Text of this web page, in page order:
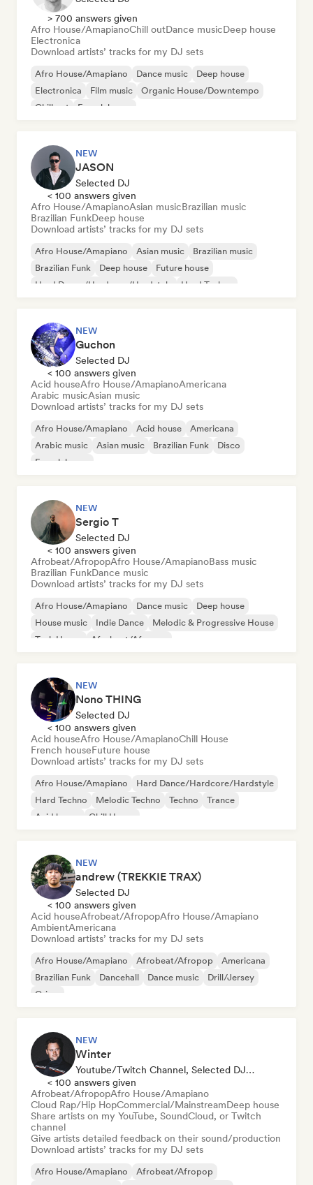
> 700 answers given
Afro House/AmapianoChill outDance musicDeep house
Electronica
Download artists’ tracks for my DJ sets
Afro House/Amapiano Dance music
Deep house
Electronica
Film music
Organic House/Downtempo
Chill out
French house
NEW
JASON
Selected DJ
< 100 answers given
Afro House/AmapianoAsian musicBrazilian music
Brazilian FunkDeep house
Download artists’ tracks for my DJ sets
Afro House/Amapiano Asian music
Brazilian music
Brazilian Funk
Deep house
Future house
Hard Dance/Hardcore/Hardstyle
Hard Techno
NEW
Guchon
Selected DJ
< 100 answers given
Acid houseAfro House/AmapianoAmericana
Arabic musicAsian music
Download artists’ tracks for my DJ sets
Afro House/Amapiano Acid house
Americana
Arabic music
Asian music Brazilian Funk
Disco
French house
NEW
Sergio T
Selected DJ
< 100 answers given
Afrobeat/AfropopAfro House/AmapianoBass music
Brazilian FunkDance music
Download artists’ tracks for my DJ sets
Afro House/Amapiano Dance music
Deep house
House music
Indie Dance
Melodic & Progressive House
Tech House
Afrobeat/Afropop
NEW
Nono THING
Selected DJ
< 100 answers given
Acid houseAfro House/AmapianoChill House
French houseFuture house
Download artists’ tracks for my DJ sets
Afro House/Amapiano
Hard Dance/Hardcore/Hardstyle
Hard Techno
Melodic Techno Techno
Trance
Acid house
Chill House
NEW
andrew (TREKKIE TRAX)
Selected DJ
< 100 answers given
Acid houseAfrobeat/AfropopAfro House/Amapiano
AmbientAmericana
Download artists’ tracks for my DJ sets
Afro House/Amapiano Afrobeat/Afropop
Americana
Brazilian Funk
Dancehall Dance music
Drill/Jersey
Grime
NEW
Winter
Youtube/Twitch Channel, Selected DJ, Sound Expert
< 100 answers given
Afrobeat/AfropopAfro House/Amapiano
Cloud Rap/Hip HopCommercial/MainstreamDeep house
Share artists on my YouTube, SoundCloud, or Twitch
channel
Give artists detailed feedback on their sound/production
Download artists’ tracks for my DJ sets
Afro House/Amapiano
Afrobeat/Afropop